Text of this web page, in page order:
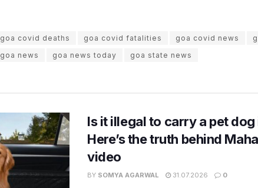
goa covid deaths goa covid fatalities goa covid news
goa news goa news today goa state news
Is it illegal to carry a pet
Here’s the truth behind
video
BY SOMYA AGARWAL 31.07.2026 0